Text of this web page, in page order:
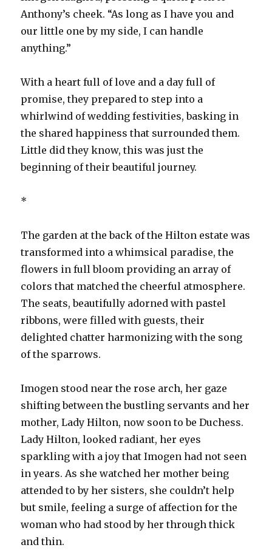
Anthony’s cheek. “As long as I have you and
our little one by my side, I can handle
anything.”
With a heart full of love and a day full of
promise, they prepared to step into a
whirlwind of wedding festivities, basking in
the shared happiness that surrounded them.
Little did they know, this was just the
beginning of their beautiful journey.
*
The garden at the back of the Hilton estate was
transformed into a whimsical paradise, the
flowers in full bloom providing an array of
colors that matched the cheerful atmosphere.
The seats, beautifully adorned with pastel
ribbons, were filled with guests, their
delighted chatter harmonizing with the song
of the sparrows.
Imogen stood near the rose arch, her gaze
shifting between the bustling servants and her
mother, Lady Hilton, now soon to be Duchess.
Lady Hilton, looked radiant, her eyes
sparkling with a joy that Imogen had not seen
in years. As she watched her mother being
attended to by her sisters, she couldn’t help
but smile, feeling a surge of affection for the
woman who had stood by her through thick
and thin.